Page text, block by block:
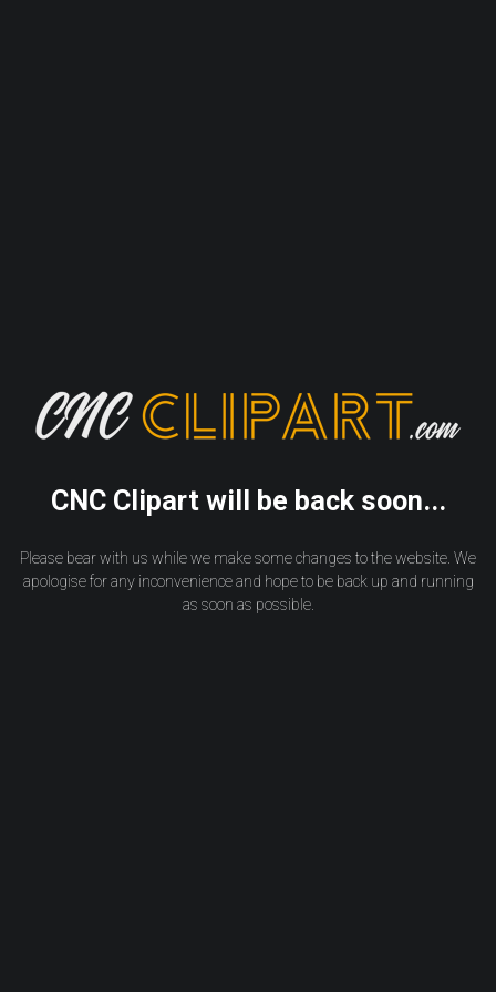
CNC Clipart will be back soon...
Please bear with us while we make some changes to the website. We
apologise for any inconvenience and hope to be back up and running
as soon as possible.